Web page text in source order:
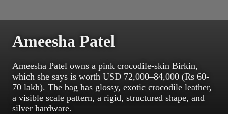
Ameesha Patel
Ameesha Patel owns a pink crocodile-skin Birkin,
which she says is worth USD 72,000–84,000 (Rs 60-
70 lakh). The bag has glossy, exotic crocodile leather,
a visible scale pattern, a rigid, structured shape, and
silver hardware.